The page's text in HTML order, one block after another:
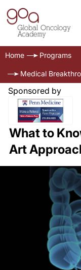
Home Programs
Medical
Sponsored by
What to
Art